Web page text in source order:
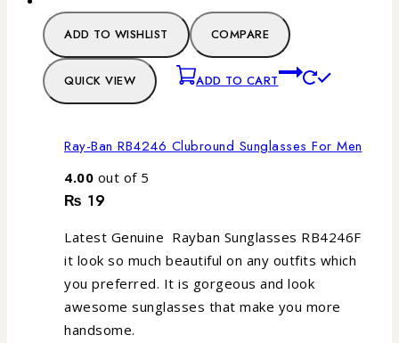
ADD TO WISHLIST COMPARE
QUICK VIEW ADD TO CART
Ray-Ban RB4246 Clubround Sunglasses For Men
4.00 out of 5
₨ 19
Latest Genuine Rayban Sunglasses RB4246F
it look so much beautiful on any outfits which
you preferred. It is gorgeous and look
awesome sunglasses that make you more
handsome.